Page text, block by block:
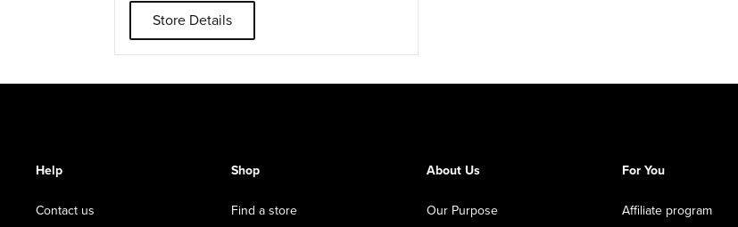
Store Details
Help
Contact us
Shop
Find a store
About Us
Our Purpose
For You
Affiliate program